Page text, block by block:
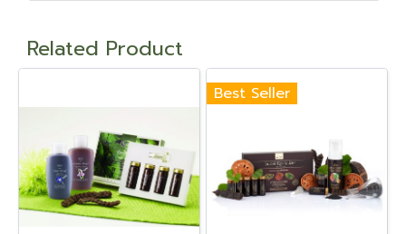
Related Product
Best Seller